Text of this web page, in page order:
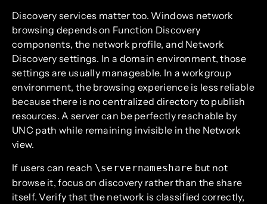
Discovery services matter too. Windows network
browsing depends on Function Discovery
components, the network profile, and Network
Discovery settings. In a domain environment, those
settings are usually manageable. In a workgroup
environment, the browsing experience is less reliable
because there is no centralized directory to publish
resources. A server can be perfectly reachable by
UNC path while remaining invisible in the Network
view.
If users can reach \servernameshare but not
browse it, focus on discovery rather than the share
itself. Verify that the network is classified correctly,